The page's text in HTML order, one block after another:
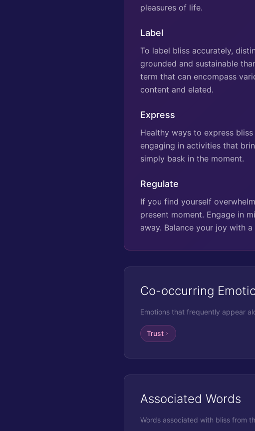
pleasures of life.
Label
To label bliss accurately,
grounded and sustainable
term that can encompass
content and elated.
Express
Healthy ways to express
engaging in activities that
simply bask in the moment.
Regulate
If you find yourself
present moment. Engage in
away. Balance your joy with
Co-occurring
Emotions that frequently appear
Trust
Associated Words
Words associated with bliss from